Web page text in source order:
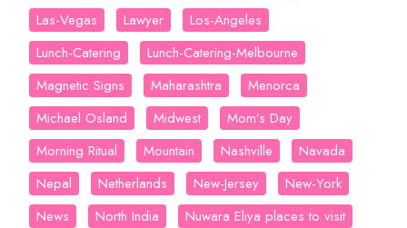
Las-Vegas
Lawyer
Los-Angeles
Lunch-Catering
Lunch-Catering-Melbourne
Magnetic Signs
Maharashtra
Menorca
Michael Osland
Midwest
Mom’s Day
Morning Ritual
Mountain Nashville
Navada
Nepal
Netherlands New-Jersey
New-York
News
North India
Nuwara Eliya places to visit